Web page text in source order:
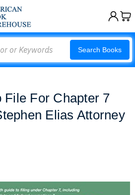
Search Books
File For Chapter 7
Elias Attorney